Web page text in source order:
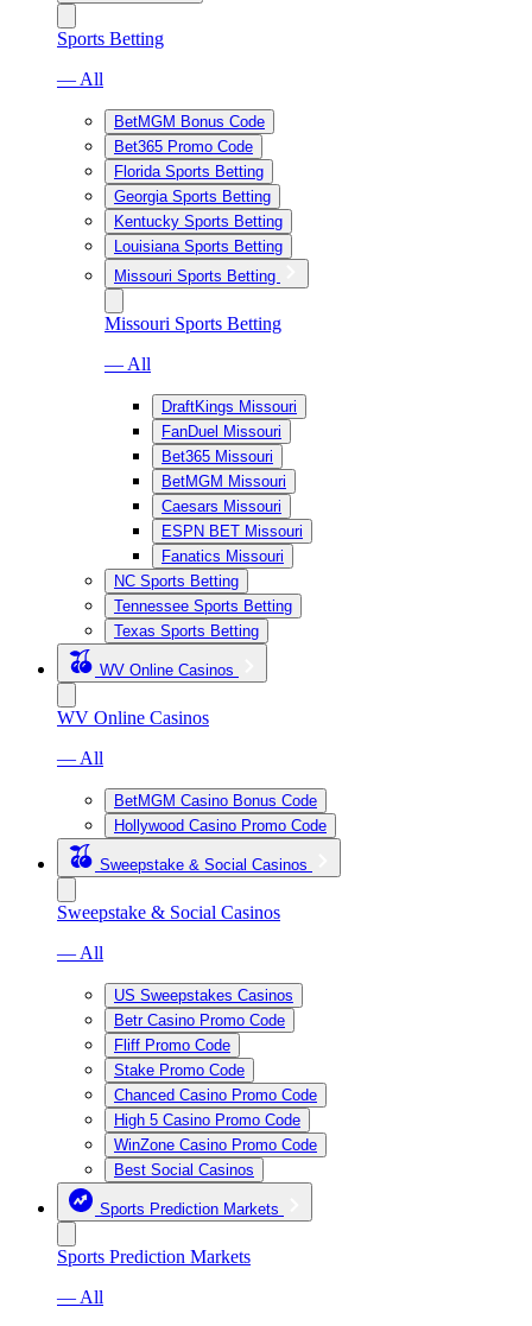
Sports Betting
— All
BetMGM Bonus Code
Bet365 Promo Code
Florida Sports Betting
Georgia Sports Betting
Kentucky Sports Betting
Louisiana Sports Betting
Missouri Sports Betting
Missouri Sports Betting
— All
DraftKings Missouri
FanDuel Missouri
Bet365 Missouri
BetMGM Missouri
Caesars Missouri
ESPN BET Missouri
Fanatics Missouri
NC Sports Betting
Tennessee Sports Betting
Texas Sports Betting
WV Online Casinos
WV Online Casinos
— All
BetMGM Casino Bonus Code
Hollywood Casino Promo Code
Sweepstake & Social Casinos
Sweepstake & Social Casinos
— All
US Sweepstakes Casinos
Betr Casino Promo Code
Fliff Promo Code
Stake Promo Code
Chanced Casino Promo Code
High 5 Casino Promo Code
WinZone Casino Promo Code
Best Social Casinos
Sports Prediction Markets
Sports Prediction Markets
— All